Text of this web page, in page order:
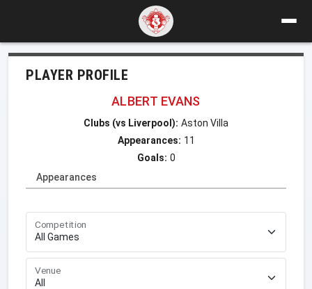
PLAYER PROFILE
ALBERT EVANS
Clubs (vs Liverpool): Aston Villa
Appearances: 11
Goals: 0
Appearances
Competition
Venue